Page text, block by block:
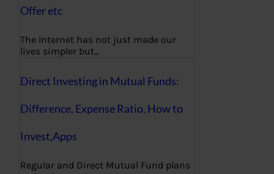
Offer etc
The Internet has not just made our
lives simpler but…
Direct Investing in Mutual Funds:
Difference, Expense Ratio, How to
Invest,Apps
Regular and Direct Mutual Fund plans